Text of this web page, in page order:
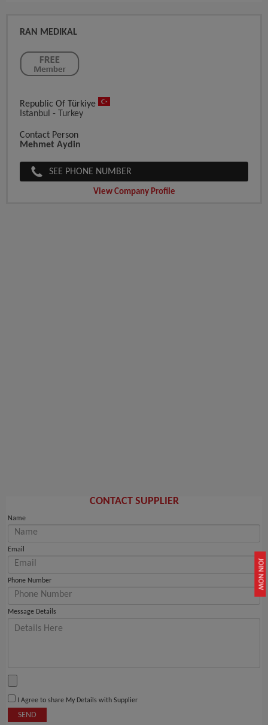
JOIN NOW
RAN MEDIKAL
Republic Of Türkiye
Istanbul - Turkey
Contact Person
Mehmet Aydin
SEE PHONE NUMBER
View Company Profile
CONTACT SUPPLIER
Name
Email
Phone Number
Message Details
I Agree to share My Details with Supplier
SEND